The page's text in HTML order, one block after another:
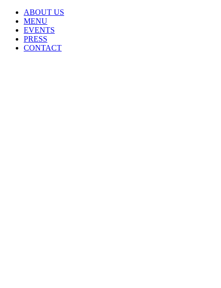
ABOUT US
MENU
EVENTS
PRESS
CONTACT